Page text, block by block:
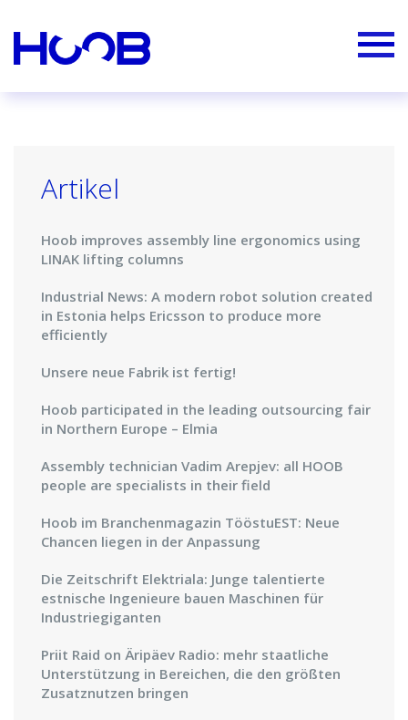
Artikel
Hoob improves assembly line ergonomics using
LINAK lifting columns
Industrial News: A modern robot solution created
in Estonia helps Ericsson to produce more
efficiently
Unsere neue Fabrik ist fertig!
Hoob participated in the leading outsourcing fair
in Northern Europe – Elmia
Assembly technician Vadim Arepjev: all HOOB
people are specialists in their field
Hoob im Branchenmagazin TööstuEST: Neue
Chancen liegen in der Anpassung
Die Zeitschrift Elektriala: Junge talentierte
estnische Ingenieure bauen Maschinen für
Industriegiganten
Priit Raid on Äripäev Radio: mehr staatliche
Unterstützung in Bereichen, die den größten
Zusatznutzen bringen